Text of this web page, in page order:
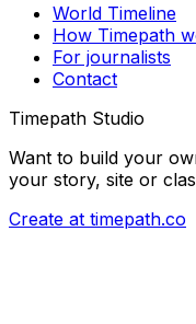
World Timeline
How Timepath
For journalists
Contact
Timepath Studio
Want to build your
your story, site or
Create at timepath.co